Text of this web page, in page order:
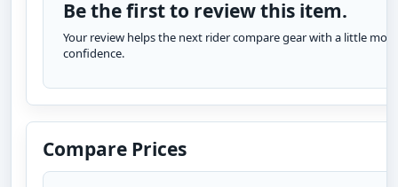
Be the first to review this item.
Your review helps the next rider compare gear with a little more
confidence.
Compare Prices